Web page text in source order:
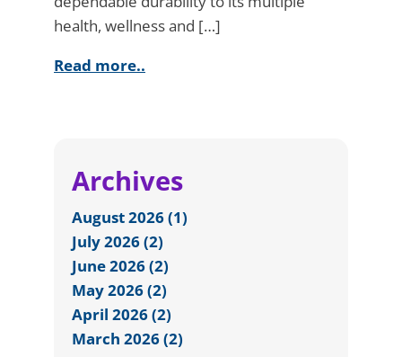
health, wellness and […]
Read more..
Archives
August 2026 (1)
July 2026 (2)
June 2026 (2)
May 2026 (2)
April 2026 (2)
March 2026 (2)